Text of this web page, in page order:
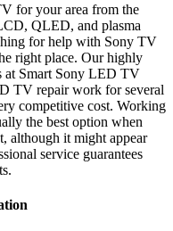
for your area from the
QLED, and plasma
for help with Sony TV
right place. Our highly
at Smart Sony LED TV
TV repair work for several
competitive cost. Working
the best option when
although it might appear
service guarantees